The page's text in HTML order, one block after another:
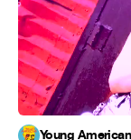
Young